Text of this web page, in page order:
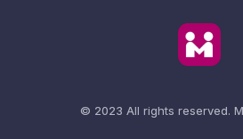
© 2023 All rights reserved.